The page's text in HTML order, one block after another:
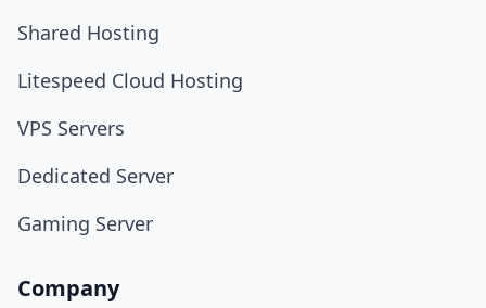
Shared Hosting
Litespeed Cloud Hosting
VPS Servers
Dedicated Server
Gaming Server
Company